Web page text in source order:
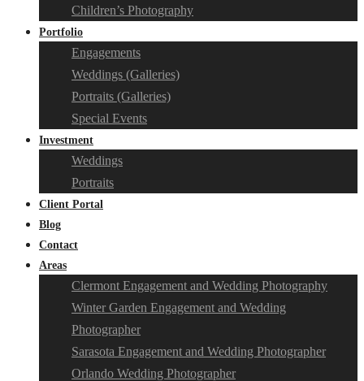
Children’s Photography
Portfolio
Engagements
Weddings (Galleries)
Portraits (Galleries)
Special Events
Investment
Weddings
Portraits
Client Portal
Blog
Contact
Areas
Clermont Engagement and Wedding Photography
Winter Garden Engagement and Wedding
Photographer
Sarasota Engagement and Wedding Photographer
Orlando Wedding Photographer